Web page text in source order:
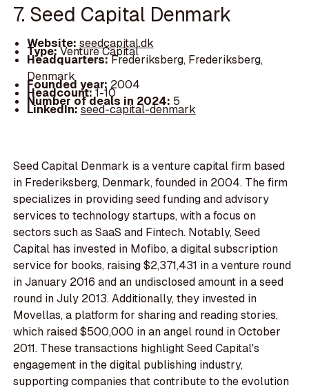
7. Seed Capital Denmark
Website: seedcapital.dk
Type:Venture Capital
Headquarters:Frederiksberg, Frederiksberg,
Denmark
Founded year: 2004
Headcount:1-10
Number of deals in 2024: 5
LinkedIn:seed-capital-denmark
Seed Capital Denmark is a venture capital firm based
in Frederiksberg, Denmark, founded in 2004. The firm
specializes in providing seed funding and advisory
services to technology startups, with a focus on
sectors such as SaaS and Fintech. Notably, Seed
Capital has invested in Mofibo, a digital subscription
service for books, raising $2,371,431 in a venture round
in January 2016 and an undisclosed amount in a seed
round in July 2013. Additionally, they invested in
Movellas, a platform for sharing and reading stories,
which raised $500,000 in an angel round in October
2011. These transactions highlight Seed Capital's
engagement in the digital publishing industry,
supporting companies that contribute to the evolution